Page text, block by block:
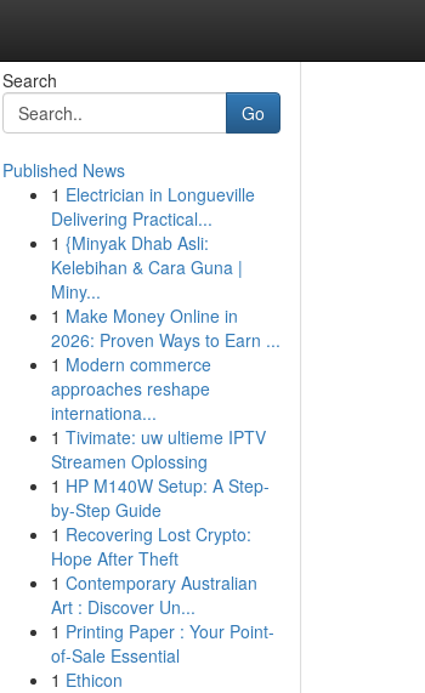
Search
Go
Published News
1 Electrician in Longueville
Delivering Practical...
1 {Minyak Dhab Asli:
Kelebihan & Cara Guna |
Miny...
1 Make Money Online in
2026: Proven Ways to Earn ...
1 Modern commerce
approaches reshape
internationa...
1 Tivimate: uw ultieme IPTV
Streamen Oplossing
1 HP M140W Setup: A Step-
by-Step Guide
1 Recovering Lost Crypto:
Hope After Theft
1 Contemporary Australian
Art : Discover Un...
1 Printing Paper : Your Point-
of-Sale Essential
1 Ethicon